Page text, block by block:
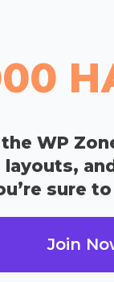
WP
sure
Join